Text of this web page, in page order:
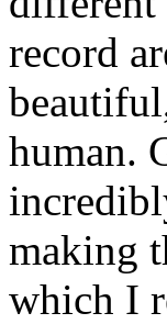
record
human.
making
which I